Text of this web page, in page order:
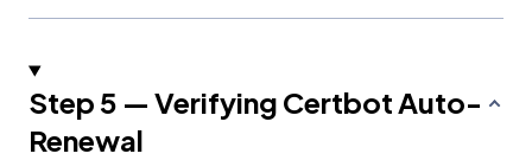
Step 5 — Verifying Certbot Auto-
Renewal